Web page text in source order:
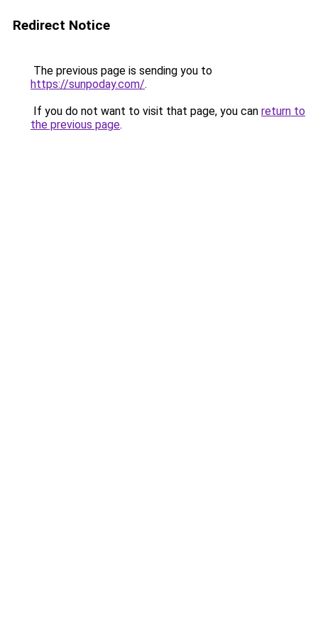
Redirect Notice
The previous page is sending you to
https://sunpoday.com/.
If you do not want to visit that page, you can return to
the previous page.